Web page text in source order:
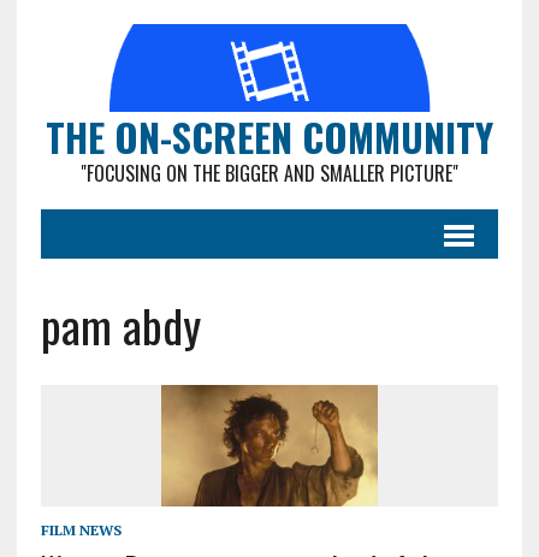
THE ON-SCREEN COMMUNITY
"FOCUSING ON THE BIGGER AND SMALLER PICTURE"
pam abdy
FILM NEWS